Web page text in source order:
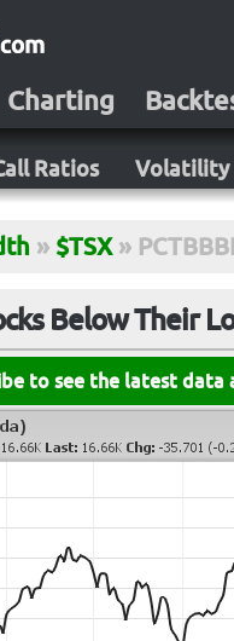
Charting
Ratios Volatility
» $TSX »
Below Their
to see the latest data